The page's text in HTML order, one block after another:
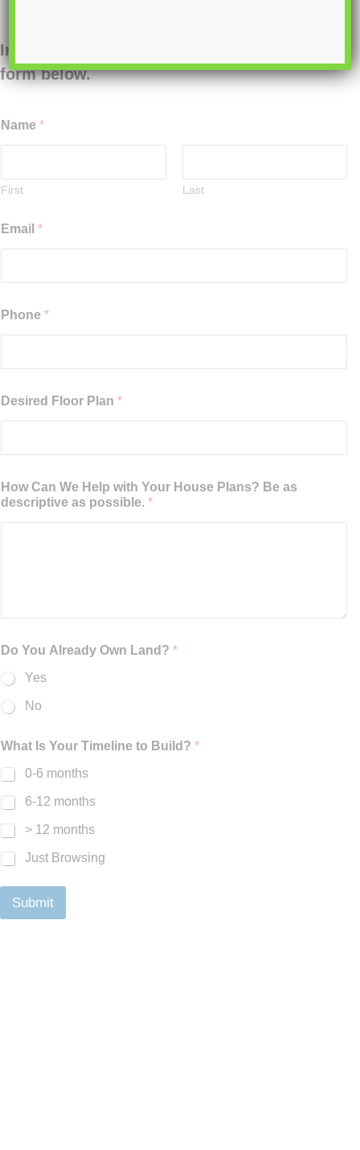
Interested in ordering this plan? Fill out the
form below.
Name *
First Last
Email *
Phone *
Desired Floor Plan *
How Can We Help with Your House Plans? Be as
descriptive as possible. *
Do You Already Own Land? *
Yes
No
What Is Your Timeline to Build? *
0-6 months
6-12 months
> 12 months
Just Browsing
Submit